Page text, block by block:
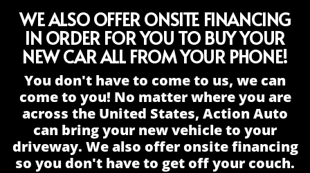
WE ALSO OFFER ONSITE FINANCING
IN ORDER FOR YOU TO BUY YOUR
NEW CAR ALL FROM YOUR PHONE!
You don't have to come to us, we can
come to you! No matter where you are
across the United States, Action Auto
can bring your new vehicle to your
driveway. We also offer onsite financing
so you don't have to get off your couch.